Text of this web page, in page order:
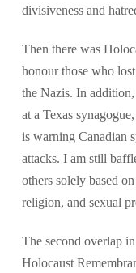
divisiveness and
Then there was
honour those who
the Nazis. In
at a Texas
is warning Canadian
attacks. I am still
others solely based
religion, and sexual
The second overlap
Holocaust